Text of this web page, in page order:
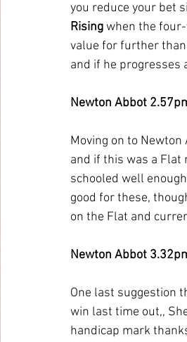
you reduce your bet
Rising when the
value for further
and if he progresses
Newton Abbot
Moving on to Newton
and if this was a Flat
schooled well
good for these,
on the Flat and
Newton Abbot
One last suggestion
win last time out,,
handicap mark